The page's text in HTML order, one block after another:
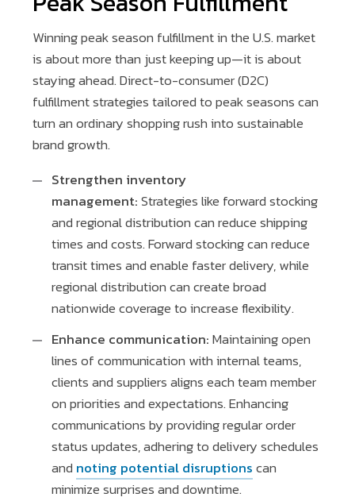
Winning peak season fulfillment in the U.S. market
is about more than just keeping up—it is about
staying ahead. Direct-to-consumer (D2C)
fulfillment strategies tailored to peak seasons can
turn an ordinary shopping rush into sustainable
brand growth.
Strengthen inventory
management:Strategies like forward stocking
and regional distribution can reduce shipping
times and costs. Forward stocking can reduce
transit times and enable faster delivery, while
regional distribution can create broad
nationwide coverage to increase flexibility.
Enhance communication:Maintaining open
lines of communication with internal teams,
clients and suppliers aligns each team member
on priorities and expectations. Enhancing
communications by providing regular order
status updates, adhering to delivery schedules
and noting potential disruptionscan
minimize surprises and downtime.